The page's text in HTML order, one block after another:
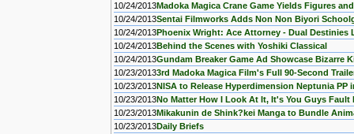
10/24/2013Madoka Magica Crane Game Yields Figures
10/24/2013Sentai Filmworks Adds Non Non Biyori
10/24/2013Phoenix Wright: Ace Attorney - Dual Destinies
10/24/2013Behind the Scenes with Yoshiki Classical
10/24/2013Gundam Breaker Game Ad Showcase Bizarre
10/23/20133rd Madoka Magica Film's Full 90-Second
10/23/2013NISA to Release Hyperdimension Neptunia PP
10/23/2013No Matter How I Look At It, It's You Guys
10/23/2013Mikakunin de Shink?kei Manga to Bundle
10/23/2013Daily Briefs